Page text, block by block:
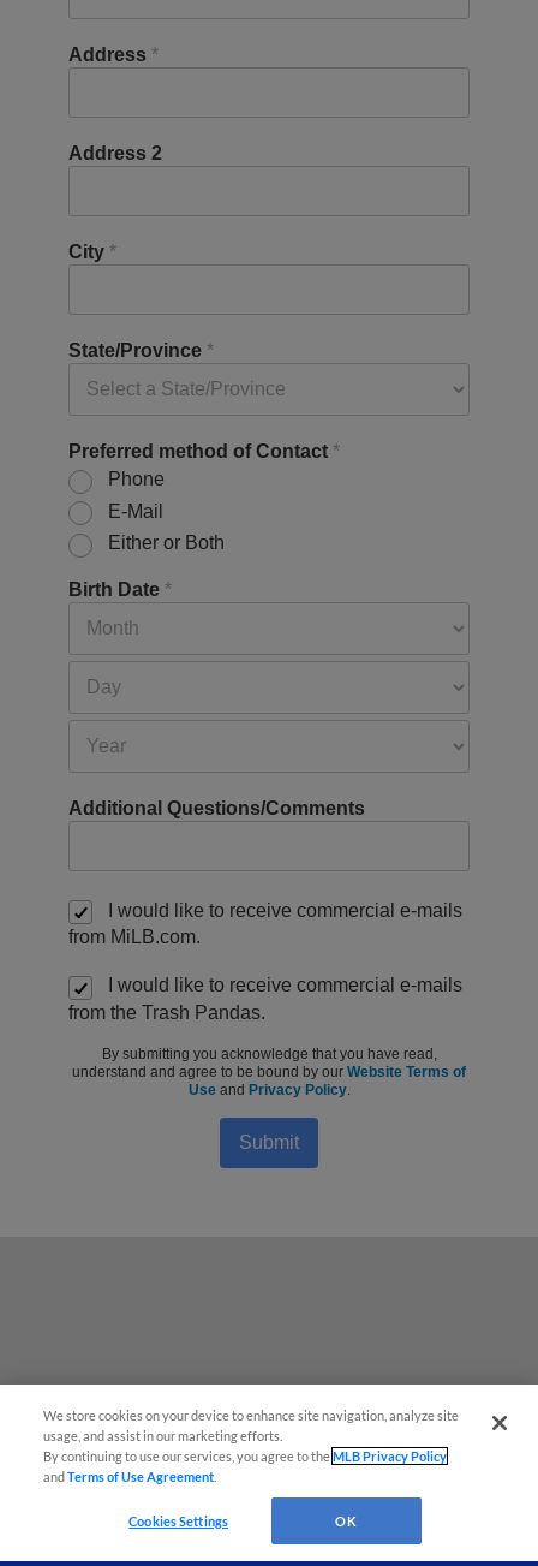
Address *
Address 2
City *
State/Province *
Preferred method of Contact *
Phone
E-Mail
Either or Both
Birth Date *
Additional Questions/Comments
I would like to receive commercial e-mails
from MiLB.com.
I would like to receive commercial e-mails
from the Trash Pandas.
By submitting you acknowledge that you have read,
understand and agree to be bound by our Website Terms of
Useand Privacy Policy.
Submit
We store cookies on your device to enhance site navigation, analyze site
usage, and assist in our marketing efforts.
By continuing to use our services, you agree to theMLB Privacy Policy
andTerms of Use Agreement
Cookies Settings OK
Questions?